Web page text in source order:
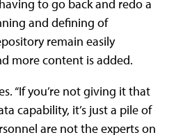
to go back and redo a
and defining of
remain easily
more content is added.
“If you’re not giving it that
capability, it’s just a pile of
are not the experts on